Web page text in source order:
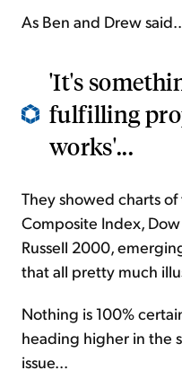
As Ben and Drew
'It's
fulfilling
works'...
They showed charts
Composite Index,
Russell 2000,
that all pretty much
Nothing is 100%
heading higher in the
issue...